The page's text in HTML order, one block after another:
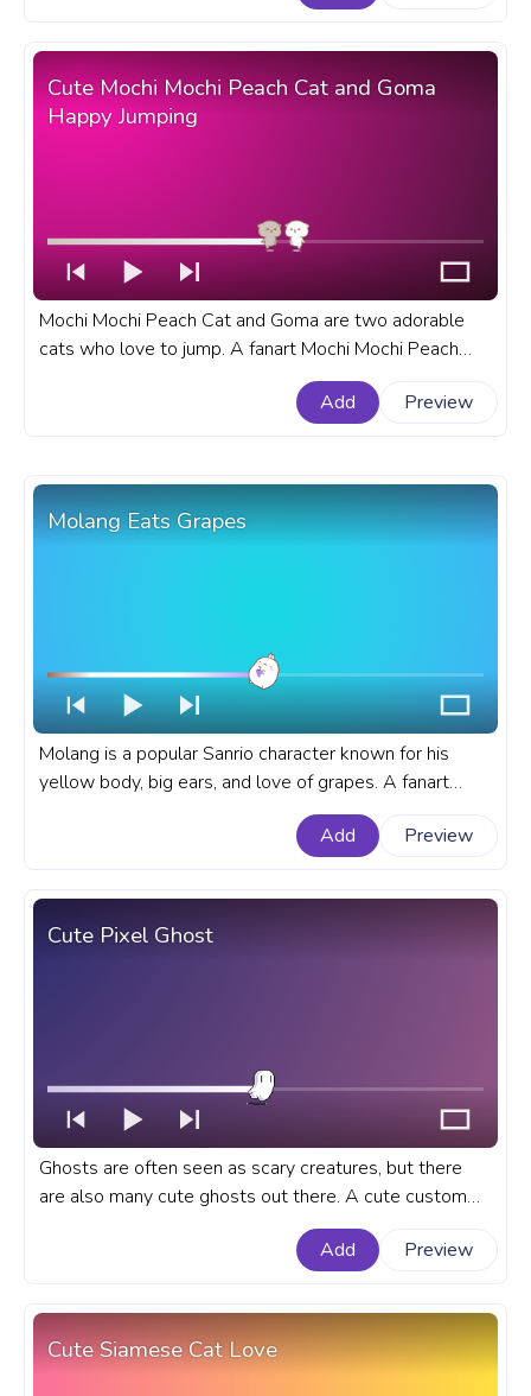
Cute Mochi Mochi Peach Cat and Goma
Happy Jumping
Mochi Mochi Peach Cat and Goma are two adorable
cats who love to jump. A fanart Mochi Mochi Peach
Cat progress bar for YouTube with Peach Cat and
Add Preview
Molang Eats Grapes
Molang is a popular Sanrio character known for his
yellow body, big ears, and love of grapes. A fanart
Molang progress bar for YouTube with Molang Eats
Add Preview
Cute Pixel Ghost
Ghosts are often seen as scary creatures, but there
are also many cute ghosts out there. A cute custom
progress bar for YouTube with Cute Pixel Ghost.
Add
Preview
Cute Siamese Cat Love